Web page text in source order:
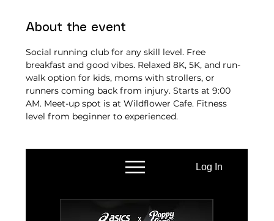
About the event
Social running club for any skill level. Free
breakfast and good vibes. Relaxed 8K, 5K, and run-
walk option for kids, moms with strollers, or
runners coming back from injury. Starts at 9:00
AM. Meet-up spot is at Wildflower Cafe. Fitness
level from beginner to experienced.